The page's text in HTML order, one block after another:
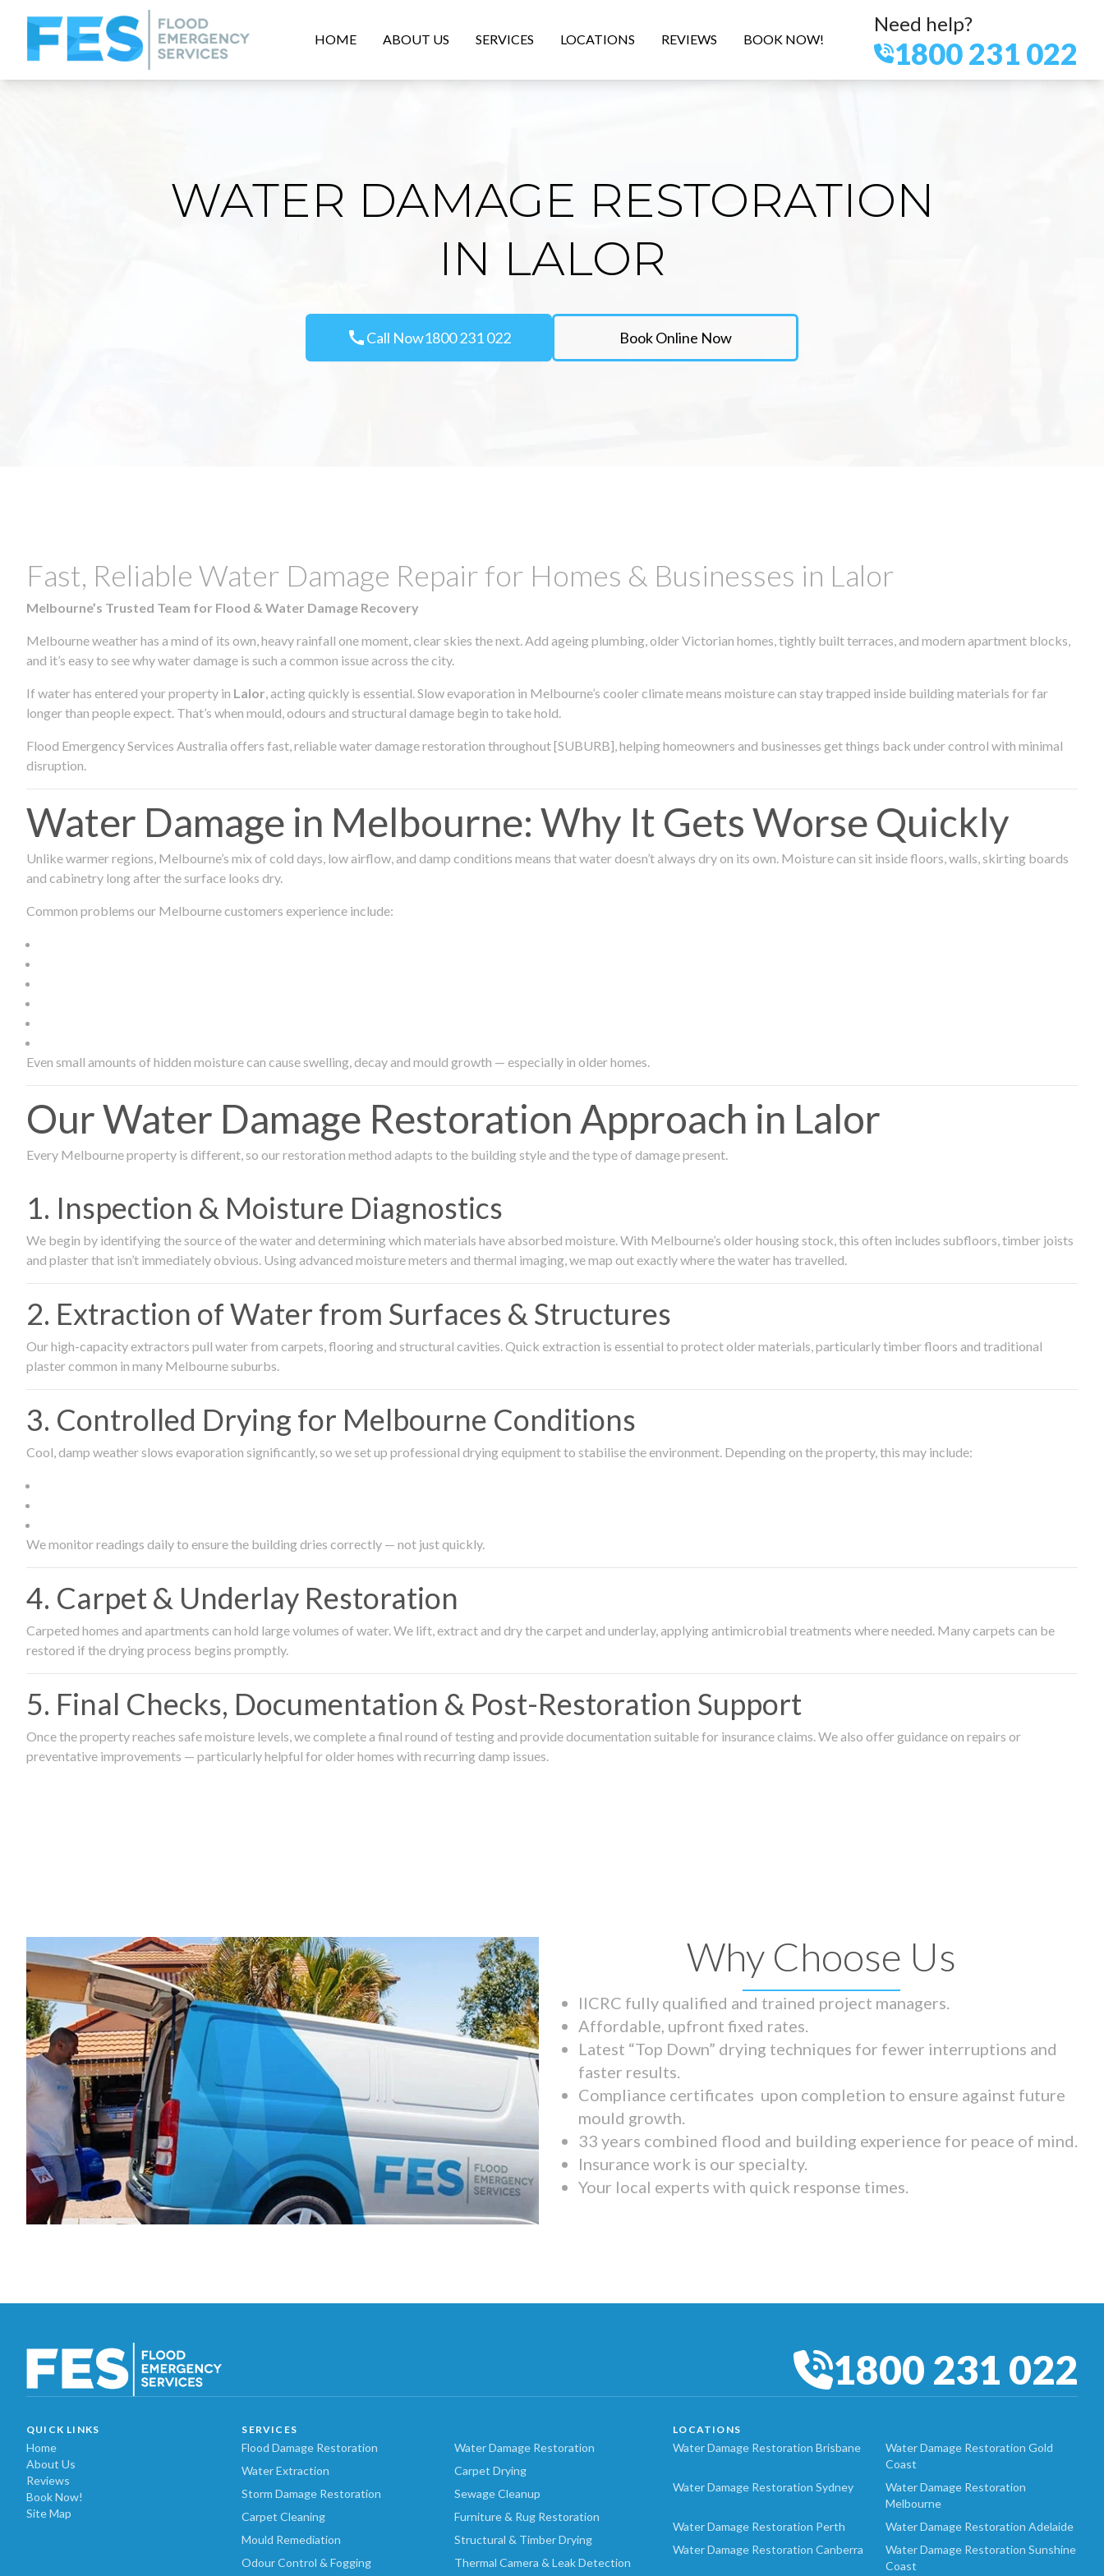
HOME ABOUT US SERVICES LOCATIONS REVIEWS BOOK NOW!
Need help?
1800 231 022
WATER DAMAGE RESTORATION
IN LALOR
callCall Now1800 231 022 Book Online Now
Fast, Reliable Water Damage Repair for Homes & Businesses in Lalor
Melbourne’s Trusted Team for Flood & Water Damage Recovery
Melbourne weather has a mind of its own, heavy rainfall one moment, clear skies the next. Add ageing plumbing, older Victorian homes, tightly built terraces, and modern apartment blocks,
and it’s easy to see why water damage is such a common issue across the city.
If water has entered your property in Lalor, acting quickly is essential. Slow evaporation in Melbourne’s cooler climate means moisture can stay trapped inside building materials for far
longer than people expect. That’s when mould, odours and structural damage begin to take hold.
Flood Emergency Services Australia offers fast, reliable water damage restoration throughout [SUBURB], helping homeowners and businesses get things back under control with minimal
disruption.
Water Damage in Melbourne: Why It Gets Worse Quickly
Unlike warmer regions, Melbourne’s mix of cold days, low airflow, and damp conditions means that water doesn’t always dry on its own. Moisture can sit inside floors, walls, skirting boards
and cabinetry long after the surface looks dry.
Common problems our Melbourne customers experience include:
Even small amounts of hidden moisture can cause swelling, decay and mould growth — especially in older homes.
Our Water Damage Restoration Approach in Lalor
Every Melbourne property is different, so our restoration method adapts to the building style and the type of damage present.
1. Inspection & Moisture Diagnostics
We begin by identifying the source of the water and determining which materials have absorbed moisture. With Melbourne’s older housing stock, this often includes subfloors, timber joists
and plaster that isn’t immediately obvious. Using advanced moisture meters and thermal imaging, we map out exactly where the water has travelled.
2. Extraction of Water from Surfaces & Structures
Our high-capacity extractors pull water from carpets, flooring and structural cavities. Quick extraction is essential to protect older materials, particularly timber floors and traditional
plaster common in many Melbourne suburbs.
3. Controlled Drying for Melbourne Conditions
Cool, damp weather slows evaporation significantly, so we set up professional drying equipment to stabilise the environment. Depending on the property, this may include:
We monitor readings daily to ensure the building dries correctly — not just quickly.
4. Carpet & Underlay Restoration
Carpeted homes and apartments can hold large volumes of water. We lift, extract and dry the carpet and underlay, applying antimicrobial treatments where needed. Many carpets can be
restored if the drying process begins promptly.
5. Final Checks, Documentation & Post-Restoration Support
Once the property reaches safe moisture levels, we complete a final round of testing and provide documentation suitable for insurance claims. We also offer guidance on repairs or
preventative improvements — particularly helpful for older homes with recurring damp issues.
Why Choose Us
IICRC fully qualified and trained project managers.
Affordable, upfront fixed rates.
Latest “Top Down” drying techniques for fewer interruptions and
faster results.
Compliance certificates upon completion to ensure against future
mould growth.
33 years combined flood and building experience for peace of mind.
Insurance work is our specialty.
Your local experts with quick response times.
1800 231 022
QUICK LINKS
Home
About Us
Reviews
Book Now!
Site Map
SERVICES
Flood Damage Restoration
Water Damage Restoration
Water Extraction
Carpet Drying
Storm Damage Restoration
Sewage Cleanup
Carpet Cleaning
Furniture & Rug Restoration
Mould Remediation
Structural & Timber Drying
Odour Control & Fogging
Thermal Camera & Leak Detection
LOCATIONS
Water Damage Restoration Brisbane
Water Damage Restoration Gold
Coast
Water Damage Restoration Sydney
Water Damage Restoration
Melbourne
Water Damage Restoration Perth
Water Damage Restoration Adelaide
Water Damage Restoration Canberra
Water Damage Restoration Sunshine
Coast